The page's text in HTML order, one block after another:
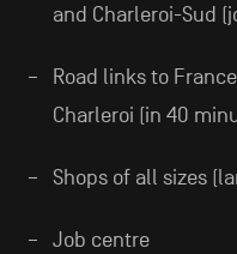
and Charleroi-Sud
Road links to
Charleroi (in 40
Shops of all sizes
Job centre